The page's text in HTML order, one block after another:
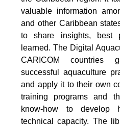
valuable information
and other Caribbean
to share insights, best
learned. The Digital
CARICOM countries
successful aquaculture
and apply it to their own
training programs and
know-how to develop
technical capacity. The